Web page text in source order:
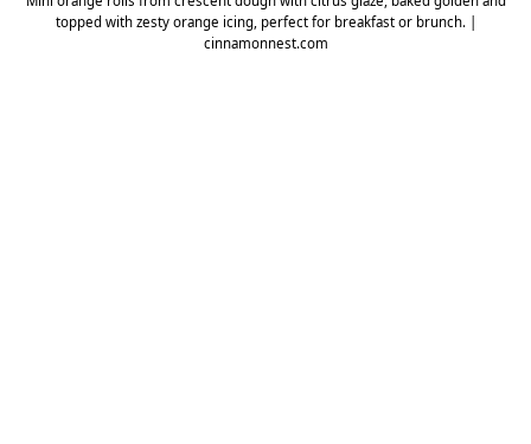
topped with zesty orange icing, perfect for breakfast or brunch. |
cinnamonnest.com